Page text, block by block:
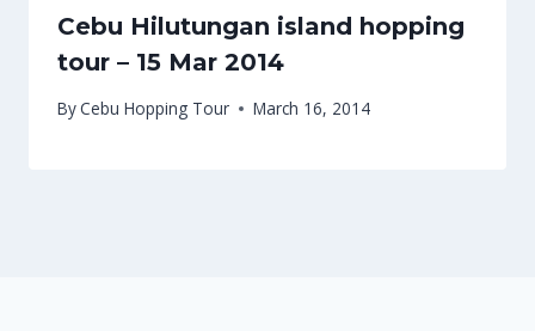
Cebu Hilutungan island hopping
tour – 15 Mar 2014
ByCebu Hopping Tour March 16, 2014